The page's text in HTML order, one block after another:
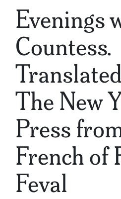
Evenings
Countess.
The New
Press
French of
Feval